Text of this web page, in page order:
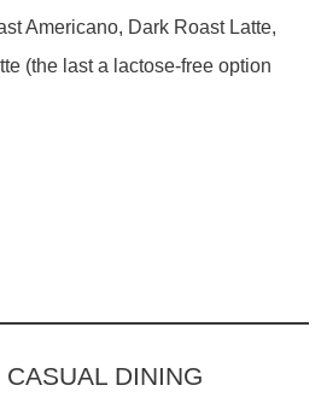
Americano, Dark Roast Latte,
(the last a lactose-free option
DINING